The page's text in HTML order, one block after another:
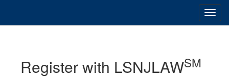
Register with LSNJLAWSM